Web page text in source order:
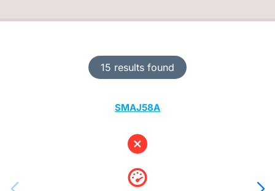
15 results found
SMAJ58A